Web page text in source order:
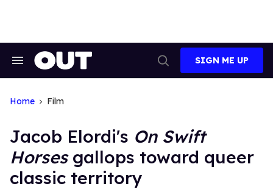
Search
Search
SIGN ME UP
Home Film
Jacob Elordi's On Swift
Horsesgallops toward queer
classic territory